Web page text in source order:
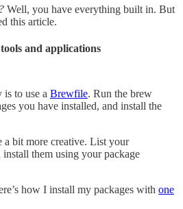
Well, you have everything built in. But
this article.
and applications
is to use a Brewfile. Run the brew
you have installed, and install the
bit more creative. List your
them using your package
how I install my packages with one